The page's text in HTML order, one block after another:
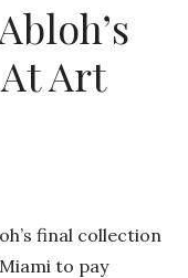
Art
final collection
to pay